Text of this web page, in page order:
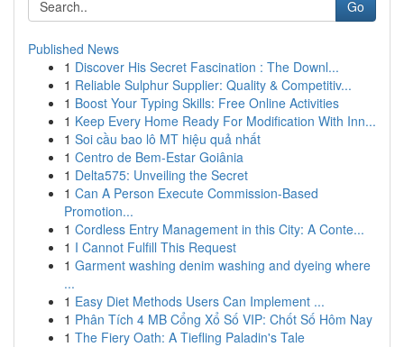
Go
Published News
1 Discover His Secret Fascination : The Downl...
1 Reliable Sulphur Supplier: Quality & Competitiv...
1 Boost Your Typing Skills: Free Online Activities
1 Keep Every Home Ready For Modification With Inn...
1 Soi cầu bao lô MT hiệu quả nhất
1 Centro de Bem-Estar Goiânia
1 Delta575: Unveiling the Secret
1 Can A Person Execute Commission-Based
Promotion...
1 Cordless Entry Management in this City: A Conte...
1 I Cannot Fulfill This Request
1 Garment washing denim washing and dyeing where
...
1 Easy Diet Methods Users Can Implement ...
1 Phân Tích 4 MB Cổng Xổ Số VIP: Chốt Số Hôm Nay
1 The Fiery Oath: A Tiefling Paladin's Tale